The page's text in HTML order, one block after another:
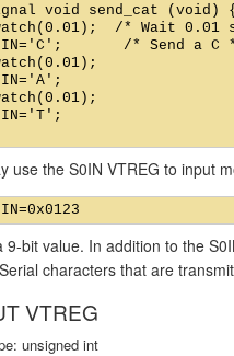
void send_cat (void)
/* Wait 0.01
/* Send a C
use the S0IN VTREG to input
9-bit value. In addition to the
characters that are
VTREG
unsigned int